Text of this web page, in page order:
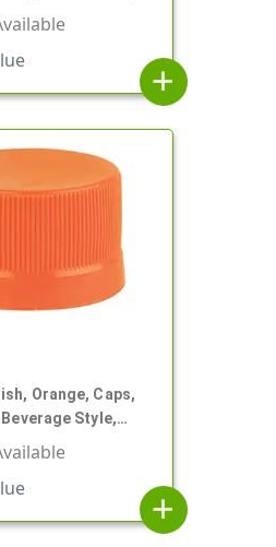
Orf
add
Orange, Caps,
Beverage Style,
Lnr
add